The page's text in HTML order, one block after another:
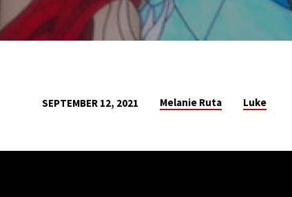
SEPTEMBER 12, 2021 Melanie Ruta Luke